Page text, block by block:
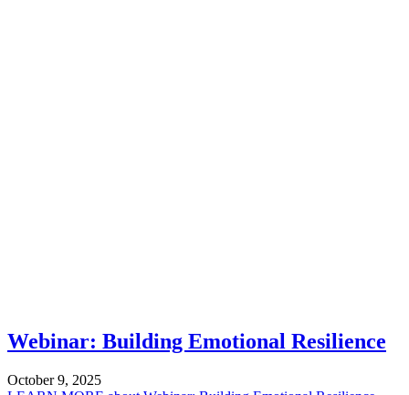
Webinar: Building Emotional Resilience
October 9, 2025